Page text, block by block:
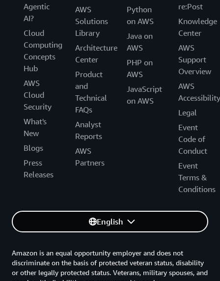
Agentic
AI?
Cloud
Computing
Concepts
Hub
AWS
Cloud
Security
What's
New
Blogs
Press
Releases
AWS
Solutions
Library
Architecture
Center
Product
and
Technical
FAQs
Analyst
Reports
AWS
Partners
Python
on AWS
Java on
AWS
PHP on
AWS
JavaScript
on AWS
re:Post
Knowledge
Center
AWS
Support
Overview
AWS
Accessibility
Legal
Event
Code of
Conduct
Event
Terms &
Conditions
English
Amazon is an equal opportunity employer and does not
discriminate on the basis of protected veteran status, disability
or other legally protected status. Veterans, military spouses, and